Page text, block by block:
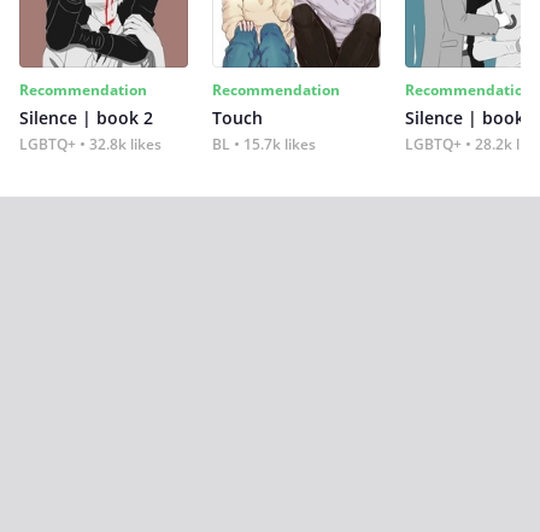
Recommendation
Silence | book 2
LGBTQ+ 32.8k likes
Recommendation
Touch
BL 15.7k likes
Recommendation
Silence | book 1
LGBTQ+ 28.2k